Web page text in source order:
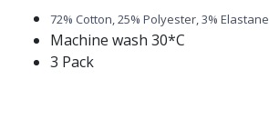
72% Cotton, 25% Polyester, 3% Elastane
Machine wash 30*C
3 Pack